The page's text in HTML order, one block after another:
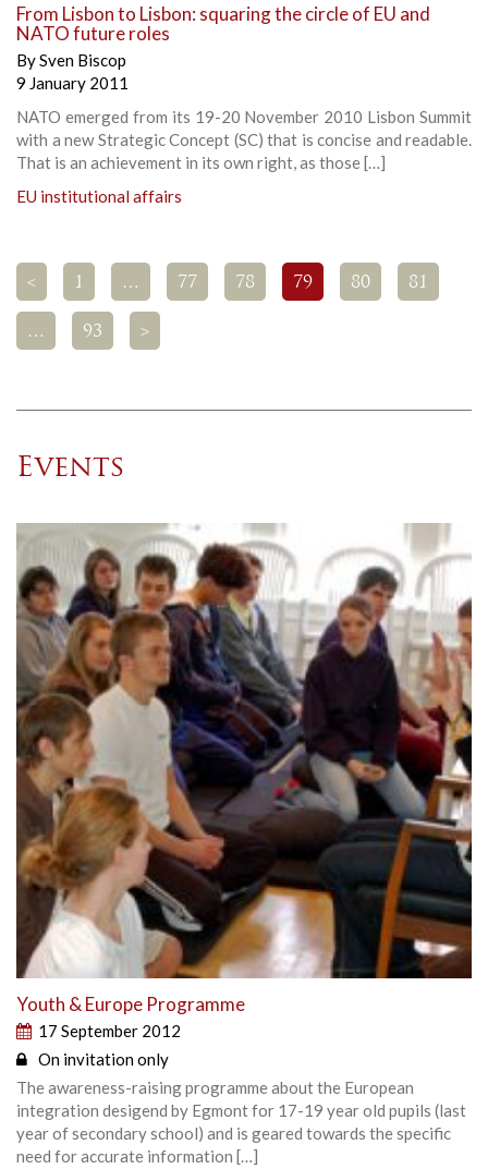
From Lisbon to Lisbon: squaring the circle of EU and
NATO future roles
BySven Biscop
9 January 2011
NATO emerged from its 19-20 November 2010 Lisbon Summit
with a new Strategic Concept (SC) that is concise and readable.
That is an achievement in its own right, as those […]
EU institutional affairs
< 1 … 77 78 79 80 81
… 93 >
Events
Youth & Europe Programme
17 September 2012
On invitation only
The awareness-raising programme about the European
integration desigend by Egmont for 17-19 year old pupils (last
year of secondary school) and is geared towards the specific
need for accurate information […]